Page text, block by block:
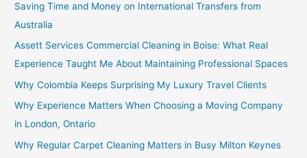
Saving Time and Money on International Transfers from
Australia
Assett Services Commercial Cleaning in Boise: What Real
Experience Taught Me About Maintaining Professional Spaces
Why Colombia Keeps Surprising My Luxury Travel Clients
Why Experience Matters When Choosing a Moving Company
in London, Ontario
Why Regular Carpet Cleaning Matters in Busy Milton Keynes